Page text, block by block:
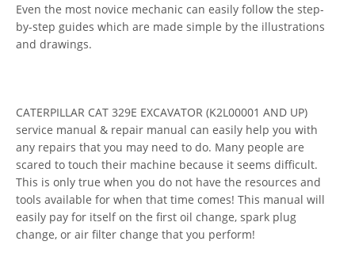
Even the most novice mechanic can easily follow the step-
by-step guides which are made simple by the illustrations
and drawings.
CATERPILLAR CAT 329E EXCAVATOR (K2L00001 AND UP)
service manual & repair manual can easily help you with
any repairs that you may need to do. Many people are
scared to touch their machine because it seems difficult.
This is only true when you do not have the resources and
tools available for when that time comes! This manual will
easily pay for itself on the first oil change, spark plug
change, or air filter change that you perform!